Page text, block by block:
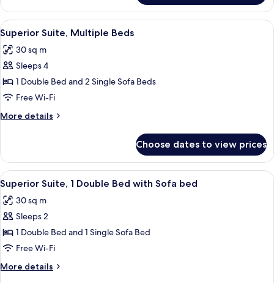
Suite,
Multiple
Beds
View
all
photos
for
Superior
Suite,
Multiple
Beds
A hotel room with two beds, a sofa,
7
Superior Suite, Multiple Beds
30 sq m
Sleeps 4
1 Double Bed and 2 Single Sofa Beds
Free Wi-Fi
More details
More
Suite,
Multiple
Beds
Choose dates to view prices
View
all
photos
for
Superior
Suite,
1
Double
A modern hotel room with a bed, a
11
Superior Suite, 1 Double Bed with Sofa bed
30 sq m
Sleeps 2
1 Double Bed and 1 Single Sofa Bed
Free Wi-Fi
More details
More